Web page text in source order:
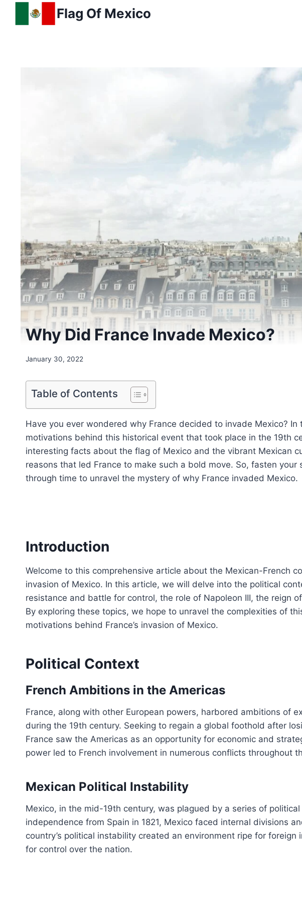
Flag Of Mexico
Why Did France Invade Mexico?
January 30, 2022
Table of Contents
Have you ever wondered why France decided to invade Mexico?
motivations behind this historical event that took place in the 19th
interesting facts about the flag of Mexico and the vibrant Mexican
reasons that led France to make such a bold move. So, fasten
through time to unravel the mystery of why France invaded Mexico.
Introduction
Welcome to this comprehensive article about the Mexican-French
invasion of Mexico. In this article, we will delve into the political
resistance and battle for control, the role of Napoleon III, the reign
By exploring these topics, we hope to unravel the complexities of
motivations behind France’s invasion of Mexico.
Political Context
French Ambitions in the Americas
France, along with other European powers, harbored ambitions of
during the 19th century. Seeking to regain a global foothold after
France saw the Americas as an opportunity for economic and
power led to French involvement in numerous conflicts throughout
Mexican Political Instability
Mexico, in the mid-19th century, was plagued by a series of
independence from Spain in 1821, Mexico faced internal divisions
country’s political instability created an environment ripe for
for control over the nation.